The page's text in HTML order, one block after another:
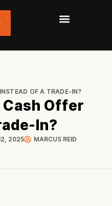
OF A TRADE-IN?
Cash Offer
In?
2025 MARCUS REID